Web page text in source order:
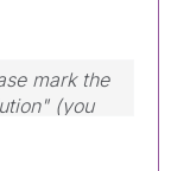
mark the
(you
LIKE
to the